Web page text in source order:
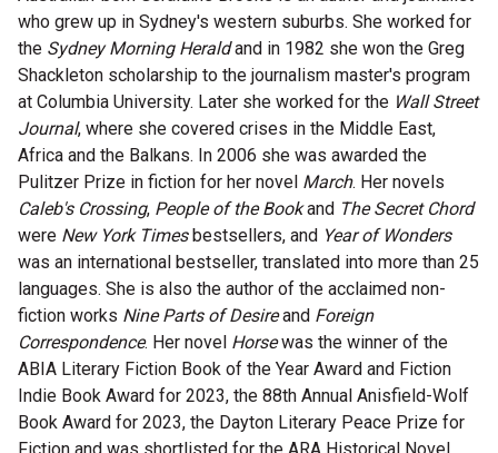
Microfiction Competition
Ticketing & General Information
Ticket Bundles
Getting to the Festival
Out-of-Season Events
Support
Become a Festival Friend
who grew up in Sydney's western suburbs. She worked for
the Sydney Morning Heraldand in 1982 she won the Greg
Shackleton scholarship to the journalism master's program
at Columbia University. Later she worked for the Wall Street
Journal, where she covered crises in the Middle East,
Africa and the Balkans. In 2006 she was awarded the
Pulitzer Prize in fiction for her novel March. Her novels
Caleb's Crossing, People of the Bookand The Secret Chord
were New York Timesbestsellers, and Year of Wonders
was an international bestseller, translated into more than 25
languages. She is also the author of the acclaimed non-
fiction works Nine Parts of Desireand Foreign
Correspondence. Her novel Horsewas the winner of the
ABIA Literary Fiction Book of the Year Award and Fiction
Indie Book Award for 2023, the 88th Annual Anisfield-Wolf
Book Award for 2023, the Dayton Literary Peace Prize for